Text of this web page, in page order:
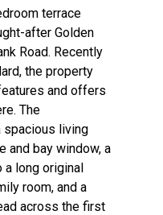
terrace
after Golden
Road. Recently
the property
and offers
The
spacious living
and bay window, a
a long original
room, and a
across the first